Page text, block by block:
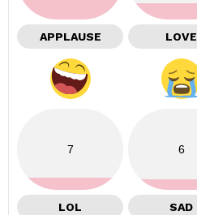
APPLAUSE LOVE
7
LOL
6
SAD